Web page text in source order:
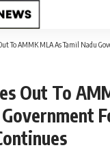
To AMMK MLA As Tamil Nadu Government
Out To